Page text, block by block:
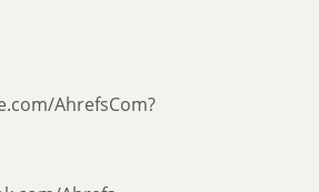
AhrefsCom?